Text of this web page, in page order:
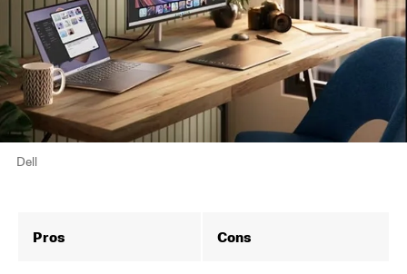
Dell
Pros Cons